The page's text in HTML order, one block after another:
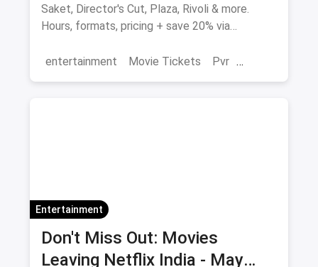
Saket, Director's Cut, Plaza, Rivoli & more.
Hours, formats, pricing + save 20% via
entertainment
Movie Tickets Pvr
Entertainment
Don't Miss Out: Movies
Leaving Netflix India - May